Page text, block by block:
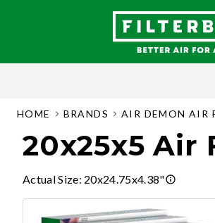
HOME BRANDS AIR DEMON AIR
20x25x5 Air
Actual Size: 20x24.75x4.38"